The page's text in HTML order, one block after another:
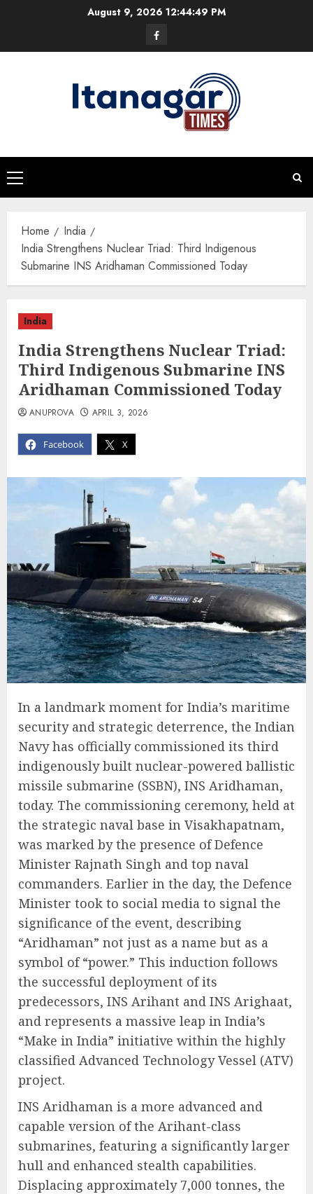
August 9, 2026 12:44:50 PM
Facebook
Primary
Menu
Home
India
India Strengthens Nuclear Triad: Third Indigenous
Submarine INS Aridhaman Commissioned Today
India
India Strengthens Nuclear Triad:
Third Indigenous Submarine INS
Aridhaman Commissioned Today
Facebook X
ANUPROVA APRIL 3, 2026
In a landmark moment for India’s maritime
security and strategic deterrence, the Indian
Navy has officially commissioned its third
indigenously built nuclear-powered ballistic
missile submarine (SSBN), INS Aridhaman,
today. The commissioning ceremony, held at
the strategic naval base in Visakhapatnam,
was marked by the presence of Defence
Minister Rajnath Singh and top naval
commanders. Earlier in the day, the Defence
Minister took to social media to signal the
significance of the event, describing
“Aridhaman” not just as a name but as a
symbol of “power.” This induction follows
the successful deployment of its
predecessors, INS Arihant and INS Arighaat,
and represents a massive leap in India’s
“Make in India” initiative within the highly
classified Advanced Technology Vessel (ATV)
project.
INS Aridhaman is a more advanced and
capable version of the Arihant-class
submarines, featuring a significantly larger
hull and enhanced stealth capabilities.
Displacing approximately 7,000 tonnes, the